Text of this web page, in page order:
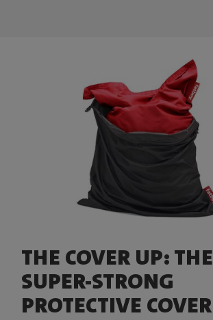
THE COVER UP: THE
SUPER-STRONG
PROTECTIVE COVER